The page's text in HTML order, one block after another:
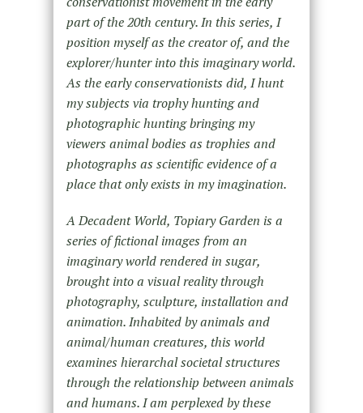
part of the 20th century. In this series, I
position myself as the creator of, and the
explorer/hunter into this imaginary world.
As the early conservationists did, I hunt
my subjects via trophy hunting and
photographic hunting bringing my
viewers animal bodies as trophies and
photographs as scientific evidence of a
place that only exists in my imagination.
A Decadent World, Topiary Garden is a
series of fictional images from an
imaginary world rendered in sugar,
brought into a visual reality through
photography, sculpture, installation and
animation. Inhabited by animals and
animal/human creatures, this world
examines hierarchal societal structures
through the relationship between animals
and humans. I am perplexed by these